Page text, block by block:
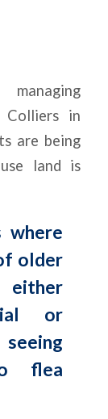
in
are being
land is
where
older
or
flea